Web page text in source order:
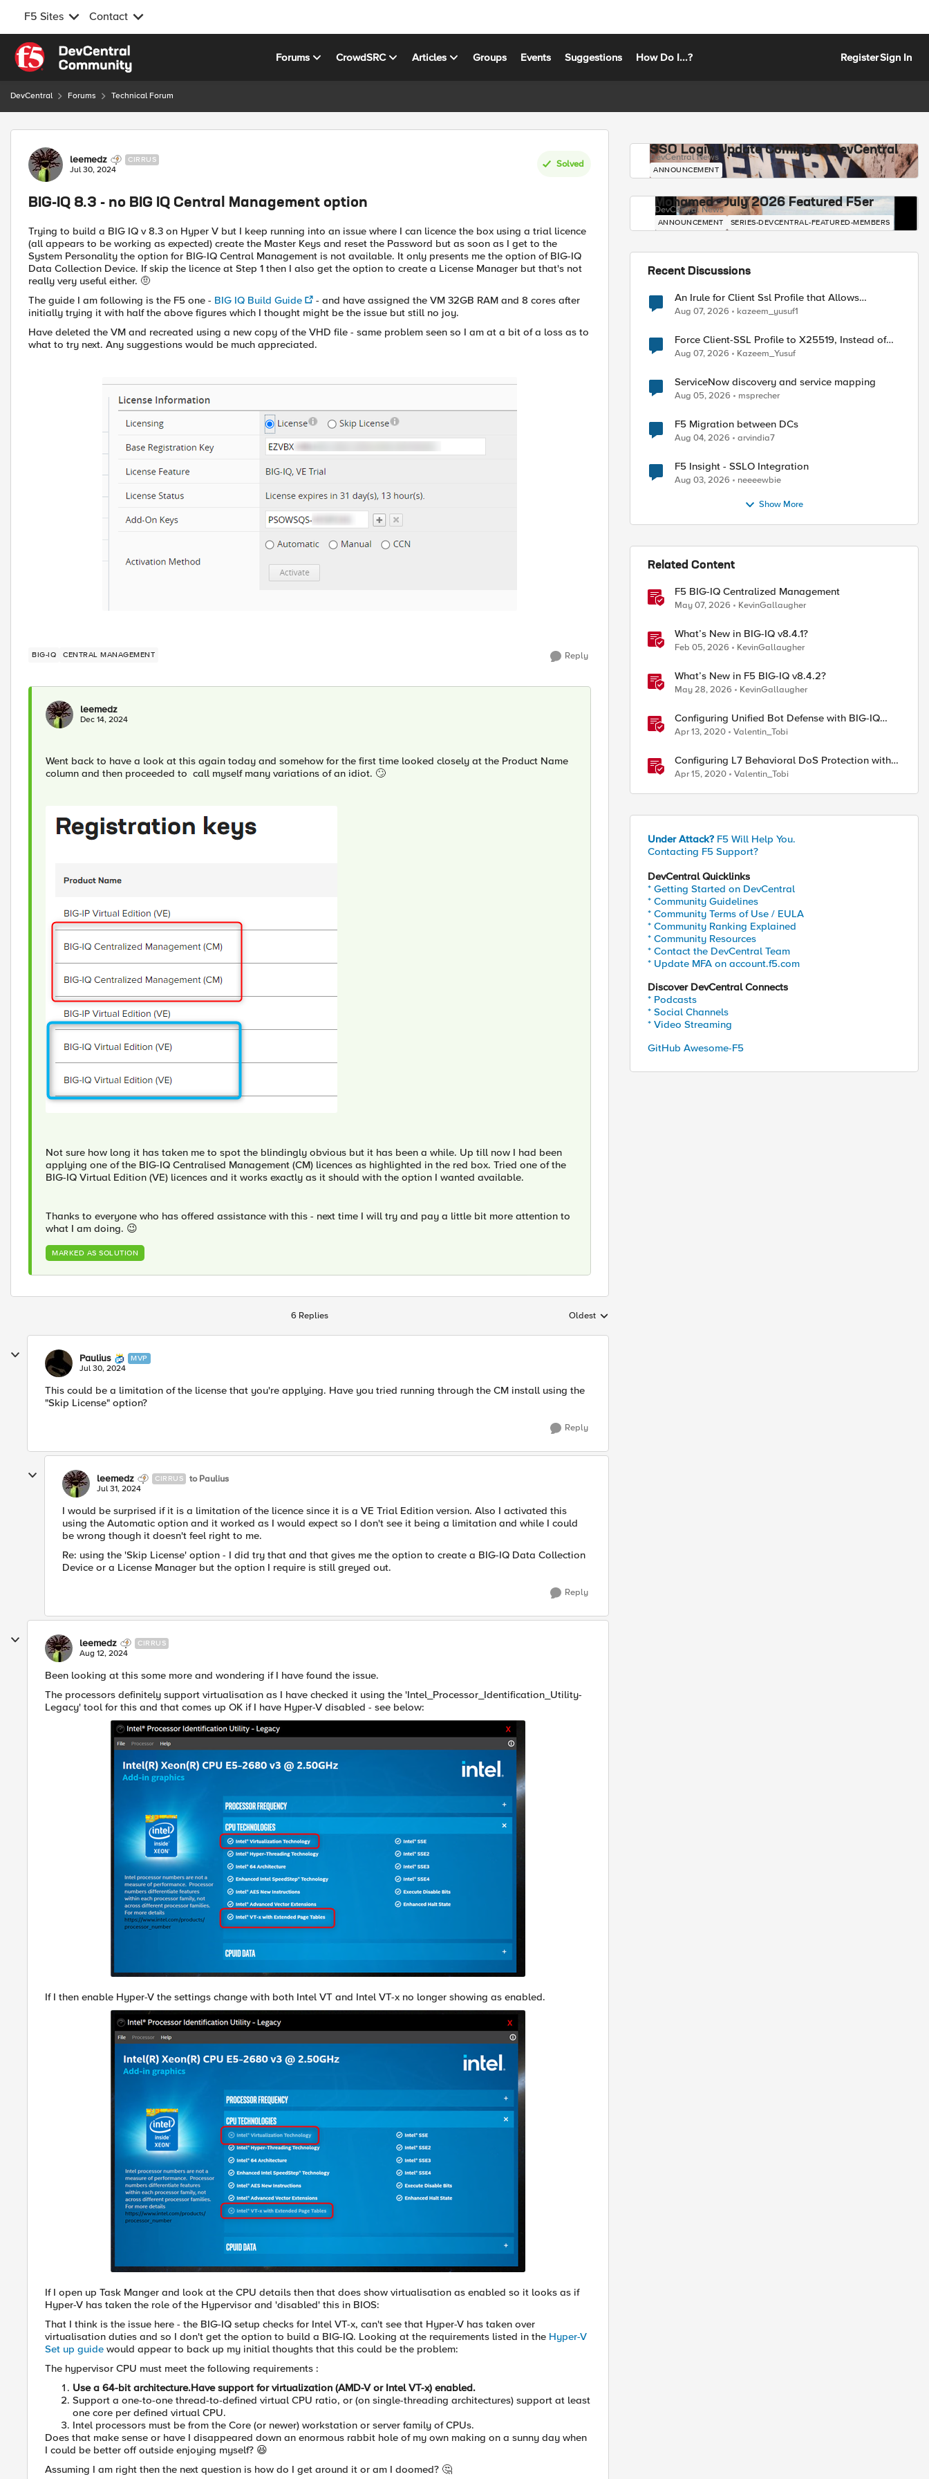
F5 Sites Contact
Skip to content
Forums CrowdSRC Articles Groups Events Suggestions How Do I...? RegisterSign In
DevCentral Forums Technical Forum
Forum Discussion
leemedz CIRRUS
Jul 30, 2024
Solved
BIG-IQ 8.3 - no BIG IQ Central Management option
Trying to build a BIG IQ v 8.3 on Hyper V but I keep running into an issue where I can licence the box using a trial licence
(all appears to be working as expected) create the Master Keys and reset the Password but as soon as I get to the
System Personality the option for BIG-IQ Central Management is not available. It only presents me the option of BIG-IQ
Data Collection Device. If skip the licence at Step 1 then I also get the option to create a License Manager but that's not
really very useful either. 🤨
The guide I am following is the F5 one - BIG IQ Build Guide
- and have assigned the VM 32GB RAM and 8 cores after
initially trying it with half the above figures which I thought might be the issue but still no joy.
Have deleted the VM and recreated using a new copy of the VHD file - same problem seen so I am at a bit of a loss as to
what to try next. Any suggestions would be much appreciated.
BIG-IQ CENTRAL MANAGEMENT Reply
leemedz
Dec 14, 2024
Went back to have a look at this again today and somehow for the first time looked closely at the Product Name
column and then proceeded to call myself many variations of an idiot. 🙄
Not sure how long it has taken me to spot the blindingly obvious but it has been a while. Up till now I had been
applying one of the BIG-IQ Centralised Management (CM) licences as highlighted in the red box. Tried one of the
BIG-IQ Virtual Edition (VE) licences and it works exactly as it should with the option I wanted available.
Thanks to everyone who has offered assistance with this - next time I will try and pay a little bit more attention to
what I am doing. 😉
MARKED AS SOLUTION
6 Replies Replies sorted by
Oldest
Paulius MVP
Jul 30, 2024
This could be a limitation of the license that you're applying. Have you tried running through the CM install using the
"Skip License" option?
Reply
leemedz CIRRUS to Paulius
Jul 31, 2024
I would be surprised if it is a limitation of the licence since it is a VE Trial Edition version. Also I activated this
using the Automatic option and it worked as I would expect so I don't see it being a limitation and while I could
be wrong though it doesn't feel right to me.
Re: using the 'Skip License' option - I did try that and that gives me the option to create a BIG-IQ Data Collection
Device or a License Manager but the option I require is still greyed out.
Reply
leemedz CIRRUS
Aug 12, 2024
Been looking at this some more and wondering if I have found the issue.
The processors definitely support virtualisation as I have checked it using the 'Intel_Processor_Identification_Utility-
Legacy' tool for this and that comes up OK if I have Hyper-V disabled - see below:
If I then enable Hyper-V the settings change with both Intel VT and Intel VT-x no longer showing as enabled.
If I open up Task Manger and look at the CPU details then that does show virtualisation as enabled so it looks as if
Hyper-V has taken the role of the Hypervisor and 'disabled' this in BIOS:
That I think is the issue here - the BIG-IQ setup checks for Intel VT-x, can't see that Hyper-V has taken over
virtualisation duties and so I don't get the option to build a BIG-IQ. Looking at the requirements listed in the Hyper-V
Set up guide would appear to back up my initial thoughts that this could be the problem:
The hypervisor CPU must meet the following requirements :
Use a 64-bit architecture.Have support for virtualization (AMD-V or Intel VT-x) enabled.
Support a one-to-one thread-to-defined virtual CPU ratio, or (on single-threading architectures) support at least
one core per defined virtual CPU.
Intel processors must be from the Core (or newer) workstation or server family of CPUs.
Does that make sense or have I disappeared down an enormous rabbit hole of my own making on a sunny day when
I could be better off outside enjoying myself? 😆
Assuming I am right then the next question is how do I get around it or am I doomed? 🤔
SSO Login Update Coming to DevCentral
DevCentral News
ANNOUNCEMENT
Mohamed - July 2026 Featured F5er
DevCentral News
ANNOUNCEMENT SERIES-DEVCENTRAL-FEATURED-MEMBERS
Recent Discussions
An Irule for Client Ssl Profile that Allows
Unassigned TLS Extension Values (17516)
Aug 07, 2026 kazeem_yusuf1
Force Client-SSL Profile to X25519, Instead of
Post-Quantum Cryptography
Aug 07, 2026 Kazeem_Yusuf
ServiceNow discovery and service mapping
Aug 05, 2026 msprecher
F5 Migration between DCs
Aug 04, 2026 arvindia7
F5 Insight - SSLO Integration
Aug 03, 2026 neeeewbie
Show More
Related Content
F5 BIG-IQ Centralized Management
May 07, 2026 KevinGallaugher
What’s New in BIG-IQ v8.4.1?
Feb 05, 2026 KevinGallaugher
What’s New in F5 BIG-IQ v8.4.2?
May 28, 2026 KevinGallaugher
Configuring Unified Bot Defense with BIG-IQ
Centralized Management
Apr 13, 2020 Valentin_Tobi
Configuring L7 Behavioral DoS Protection with
BIG-IQ Centralized Management
Apr 15, 2020 Valentin_Tobi
Under Attack? F5 Will Help You.
Contacting F5 Support?
DevCentral Quicklinks
* Getting Started on DevCentral
* Community Guidelines
* Community Terms of Use / EULA
* Community Ranking Explained
* Community Resources
* Contact the DevCentral Team
* Update MFA on account.f5.com
Discover DevCentral Connects
* Podcasts
* Social Channels
* Video Streaming
GitHub Awesome-F5